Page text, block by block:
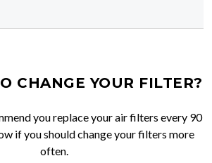
CHANGE YOUR FILTER?
you replace your air filters every 90
if you should change your filters more
often.